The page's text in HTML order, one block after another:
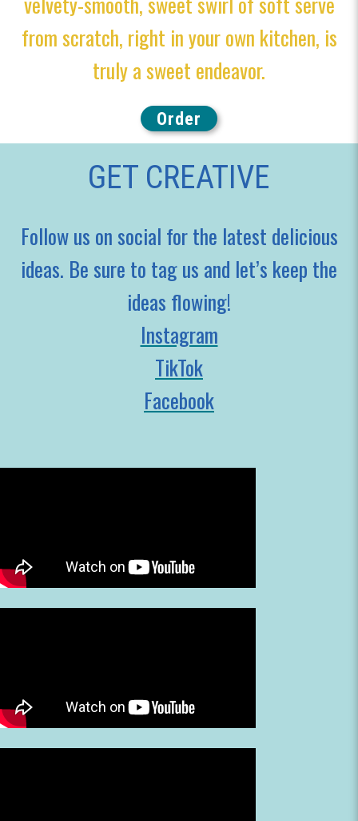
from scratch, right in your own kitchen, is
truly a sweet endeavor.
Order
GET CREATIVE
Follow us on social for the latest delicious
ideas. Be sure to tag us and let’s keep the
ideas flowing!
Instagram
TikTok
Facebook